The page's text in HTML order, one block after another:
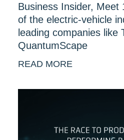
Business Insider, Meet
of the electric-vehicle
leading companies like
QuantumScape
READ MORE